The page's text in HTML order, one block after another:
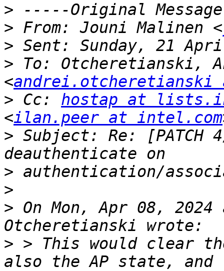
>
> From: Jouni Malinen <
>
> To: Otcheretianski,
<andrei.otcheretianski
> Cc: hostap at
<ilan.peer at intel.com
> Subject: Re:
>
>
> On Mon, Apr 08,
> > This would clear